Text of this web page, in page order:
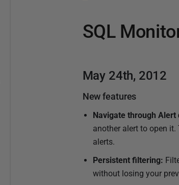
SQL
g
l
p
P
b
l
May 24th, 2012
New features
Navigate through Alert
another alert to open
alerts.
Persistent filtering:
without losing your